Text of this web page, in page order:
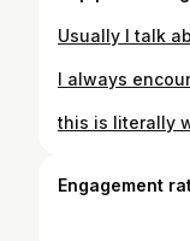
Engagement